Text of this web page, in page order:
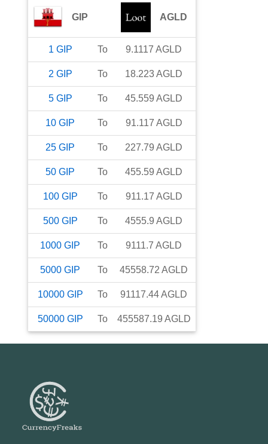
GIP AGLD
1 GIP To 9.1117 AGLD
2 GIP To 18.223AGLD
5 GIP To 45.559 AGLD
10 GIP To 91.117 AGLD
25 GIP To 227.79 AGLD
50 GIP To 455.59 AGLD
100 GIP To 911.17 AGLD
500 GIP To 4555.9 AGLD
1000 GIP To 9111.7 AGLD
5000 GIP To 45558.72 AGLD
10000 GIP To 91117.44AGLD
50000 GIP To 455587.19 AGLD